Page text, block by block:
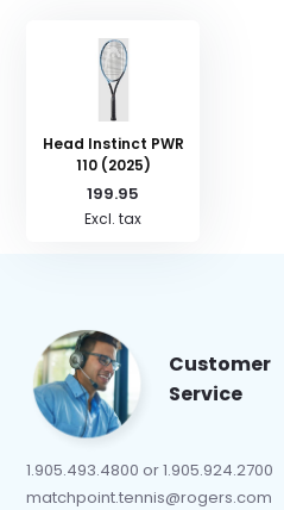
Head Instinct PWR
110 (2025)
199.95
Excl. tax
Customer
Service
1.905.493.4800 or 1.905.924.2700
matchpoint.tennis@rogers.com